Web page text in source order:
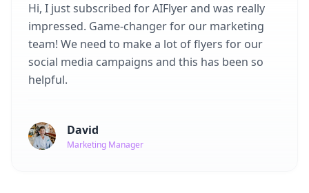
Hi, I just subscribed for AIFlyer and was really
impressed. Game-changer for our marketing
team! We need to make a lot of flyers for our
social media campaigns and this has been so
helpful.
David
Marketing Manager